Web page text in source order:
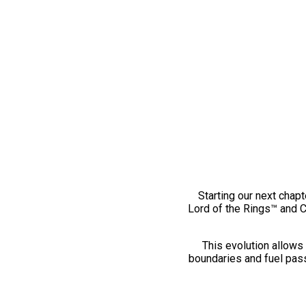
Starting our next
Lord of the Rings™ and
This evolution
boundaries and fuel